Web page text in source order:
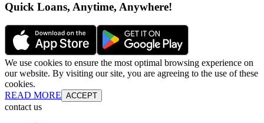
Quick Loans, Anytime, Anywhere!
We use cookies to ensure the most optimal browsing experience on
our website. By visiting our site, you are agreeing to the use of these
cookies.
READ MORE ACCEPT
contact us